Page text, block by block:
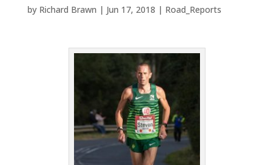
by Richard Brawn | Jun 17, 2018 | Road_Reports